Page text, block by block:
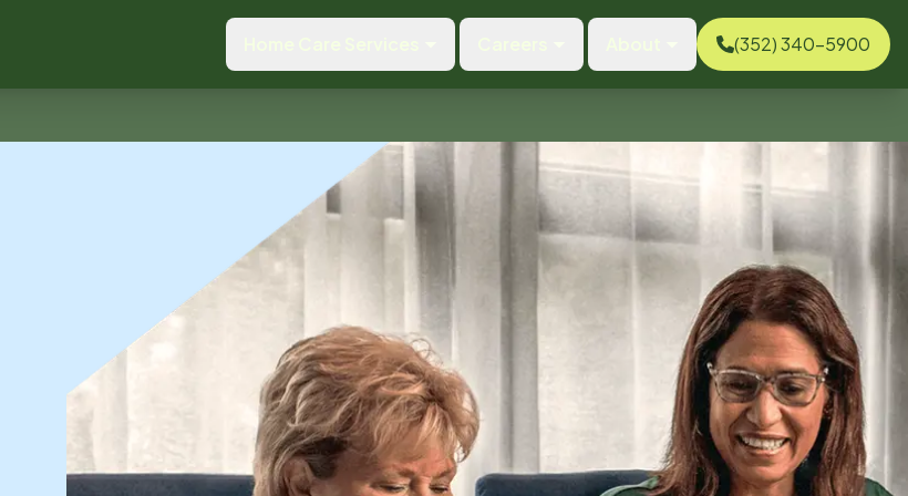
(352) 340-5900